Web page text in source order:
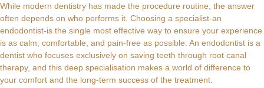
While modern dentistry has made the procedure routine, the answer
often depends on who performs it. Choosing a specialist-an
endodontist-is the single most effective way to ensure your experience
is as calm, comfortable, and pain-free as possible. An endodontist is a
dentist who focuses exclusively on saving teeth through root canal
therapy, and this deep specialisation makes a world of difference to
your comfort and the long-term success of the treatment.